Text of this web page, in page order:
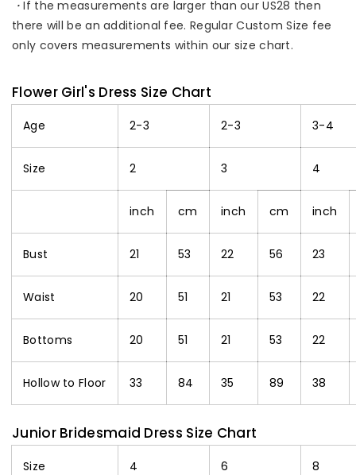
・If the measurements are larger than our US28 then
there will be an additional fee. Regular Custom Size fee
only covers measurements within our size chart.
Flower Girl's Dress Size Chart
Age 2-3 2-3 3-4
Size 2 3 4
inch cm inch cm inch
Bust 21 53 22 56 23
Waist 20 51 21 53 22
Bottoms 20 51 21 53 22
Hollow to Floor 33 84 35 89 38
Junior Bridesmaid Dress Size Chart
Size 4 6 8